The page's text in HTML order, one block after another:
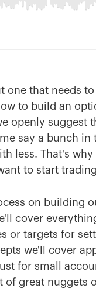
that needs
to build an
openly suggest
say a bunch in
less. That's
to start
on building
cover
or targets for
we'll cover
for small
of great nuggets